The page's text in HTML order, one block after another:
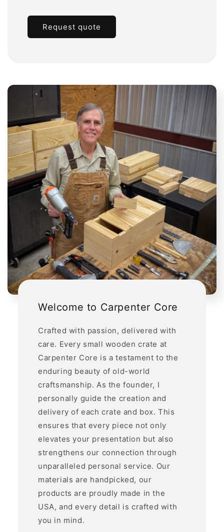
Request quote
Welcome to Carpenter Core
Crafted with passion, delivered with
care. Every small wooden crate at
Carpenter Core is a testament to the
enduring beauty of old-world
craftsmanship. As the founder, I
personally guide the creation and
delivery of each crate and box. This
ensures that every piece not only
elevates your presentation but also
strengthens our connection through
unparalleled personal service. Our
materials are handpicked, our
products are proudly made in the
USA, and every detail is crafted with
you in mind.